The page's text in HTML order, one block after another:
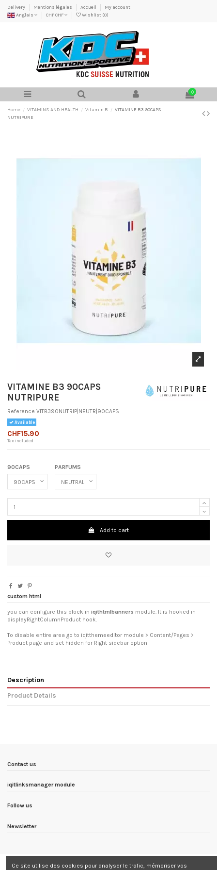
Delivery Mentions légales Accueil
My account
Anglais
CHF CHF Wishlist (0)
0
Home VITAMINS AND HEALTH Vitamin B
VITAMINE B3 90CAPS
NUTRIPURE
VITAMINE B3 90CAPS
NUTRIPURE
Reference VITB390NUTRIP|NEUTR|90CAPS
Available
CHF15.90
Tax included
90CAPS PARFUMS
Add to cart
custom html
you can configure this block in iqithtmlbanners module. It is hooked in
displayRightColumnProduct hook.
To disable entire area go to iqitthemeeditor module > Content/Pages >
Product page and set hidden for Right sidebar option
Description
Product Details
Contact us
iqitlinksmanager module
Follow us
Newsletter
Ce site utilise des cookies pour analyser le trafic, mémoriser vos